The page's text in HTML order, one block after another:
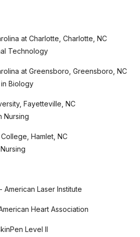
at Charlotte, Charlotte, NC
Technology
at Greensboro, Greensboro, NC
Biology
Fayetteville, NC
Nursing
Hamlet, NC
Laser Institute
Heart Association
Level II